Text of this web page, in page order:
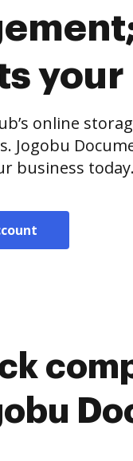
your
online
Jogobu
business today.